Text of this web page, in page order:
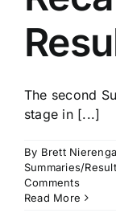
The second
stage in [...]
By Brett
Summaries/
Comments
Read More